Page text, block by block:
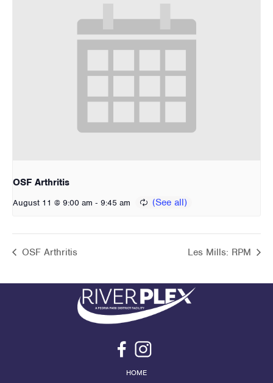
OSF Arthritis
August 11 @ 9:00 am - 9:45 am
OSF Arthritis Les Mills: RPM
HOME